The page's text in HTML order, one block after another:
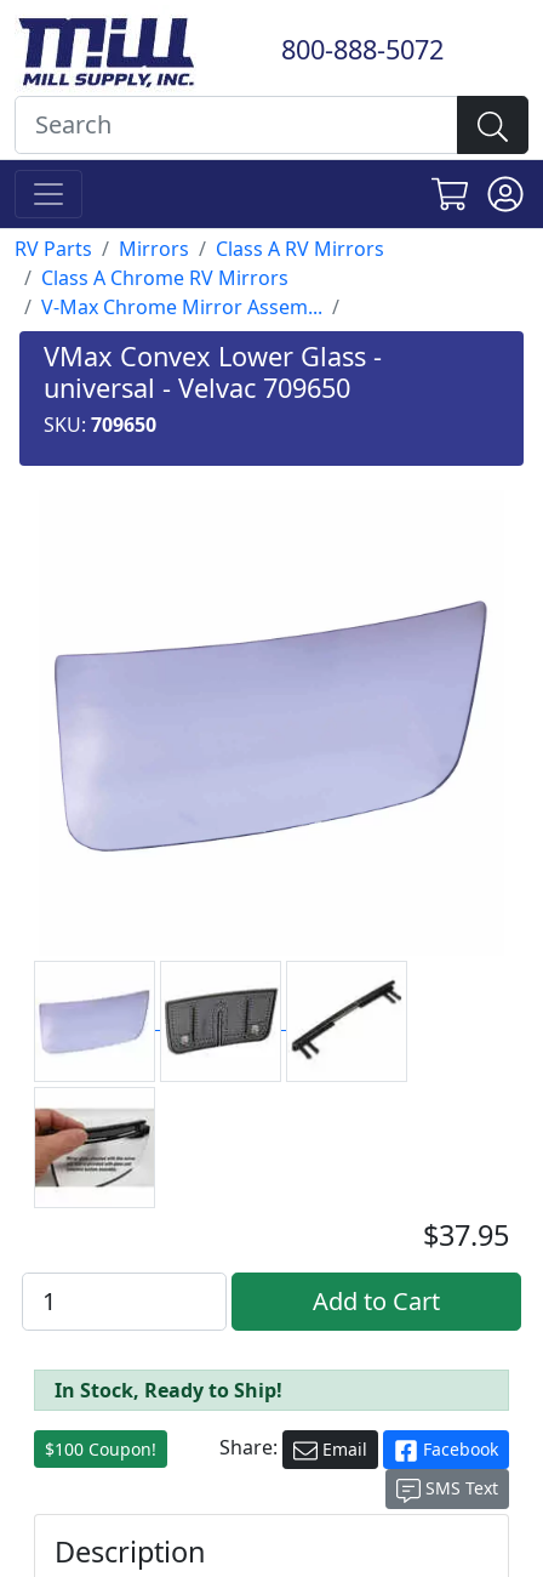
800-888-5072
RV Parts Mirrors
Class A RV Mirrors
Class A Chrome RV Mirrors
V-Max Chrome Mirror Assem...
VMax Convex Lower Glass -
universal - Velvac 709650
SKU: 709650
$37.95
In Stock, Ready to Ship!
$100 Coupon! Share: Email
Facebook
SMS Text
Description